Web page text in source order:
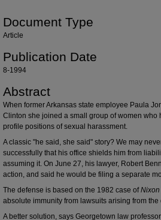
Document Type
Article
Publication Date
8-1994
Abstract
When former Arkansas state employee Paula
Clinton she joined a small group of women
profile positions of sexual harassment.
A classic "he said, she said" story? We may
successfully that his office shields him from
assuming it. On June 27, his lawyer, Robert
action, and said he would be filing a separate
The defense is based on the 1982 case ofNixon
absolute immunity from lawsuits arising from
A better solution, says Georgetown law